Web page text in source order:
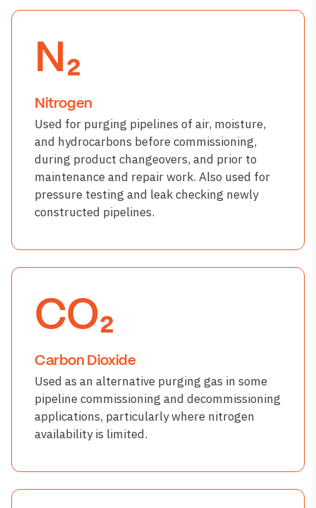
N₂
Nitrogen
Used for purging pipelines of air, moisture,
and hydrocarbons before commissioning,
during product changeovers, and prior to
maintenance and repair work. Also used for
pressure testing and leak checking newly
constructed pipelines.
CO₂
Carbon Dioxide
Used as an alternative purging gas in some
pipeline commissioning and decommissioning
applications, particularly where nitrogen
availability is limited.